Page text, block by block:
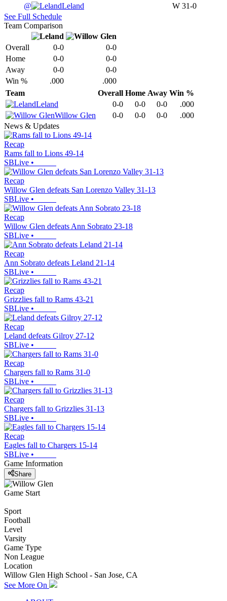
@
Leland W 31-0
See Full Schedule
Team Comparison
Overall 0-0
0-0
Home
0-0
0-0
Away
0-0
0-0
Win %
.000
.000
Team
Overall Home Away Win %
Leland
0-0 0-0 0-0
.000
Willow Glen
0-0 0-0 0-0
.000
News & Updates
Recap
Rams fall to Lions 49-14
SBLive •
Recap
Willow Glen defeats San Lorenzo Valley 31-13
SBLive •
Recap
Willow Glen defeats Ann Sobrato 23-18
SBLive •
Recap
Ann Sobrato defeats Leland 21-14
SBLive •
Recap
Grizzlies fall to Rams 43-21
SBLive •
Recap
Leland defeats Gilroy 27-12
SBLive •
Recap
Chargers fall to Rams 31-0
SBLive •
Recap
Chargers fall to Grizzlies 31-13
SBLive •
Recap
Eagles fall to Chargers 15-14
SBLive •
Game Information
Share
Game Start
Sport
Football
Level
Varsity
Game Type
Non League
Location
Willow Glen High School - San Jose, CA
See More On